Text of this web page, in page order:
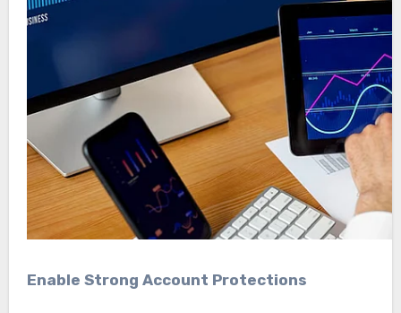
Enable Strong Account Protections